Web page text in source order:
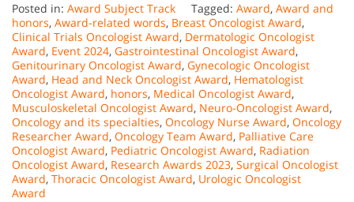
Posted in: Award Subject Track Tagged: Award, Award and
honors, Award-related words, Breast Oncologist Award,
Clinical Trials Oncologist Award, Dermatologic Oncologist
Award, Event 2024, Gastrointestinal Oncologist Award,
Genitourinary Oncologist Award, Gynecologic Oncologist
Award, Head and Neck Oncologist Award, Hematologist
Oncologist Award, honors, Medical Oncologist Award,
Musculoskeletal Oncologist Award, Neuro-Oncologist Award,
Oncology and its specialties, Oncology Nurse Award, Oncology
Researcher Award, Oncology Team Award, Palliative Care
Oncologist Award, Pediatric Oncologist Award, Radiation
Oncologist Award, Research Awards 2023, Surgical Oncologist
Award, Thoracic Oncologist Award, Urologic Oncologist
Award